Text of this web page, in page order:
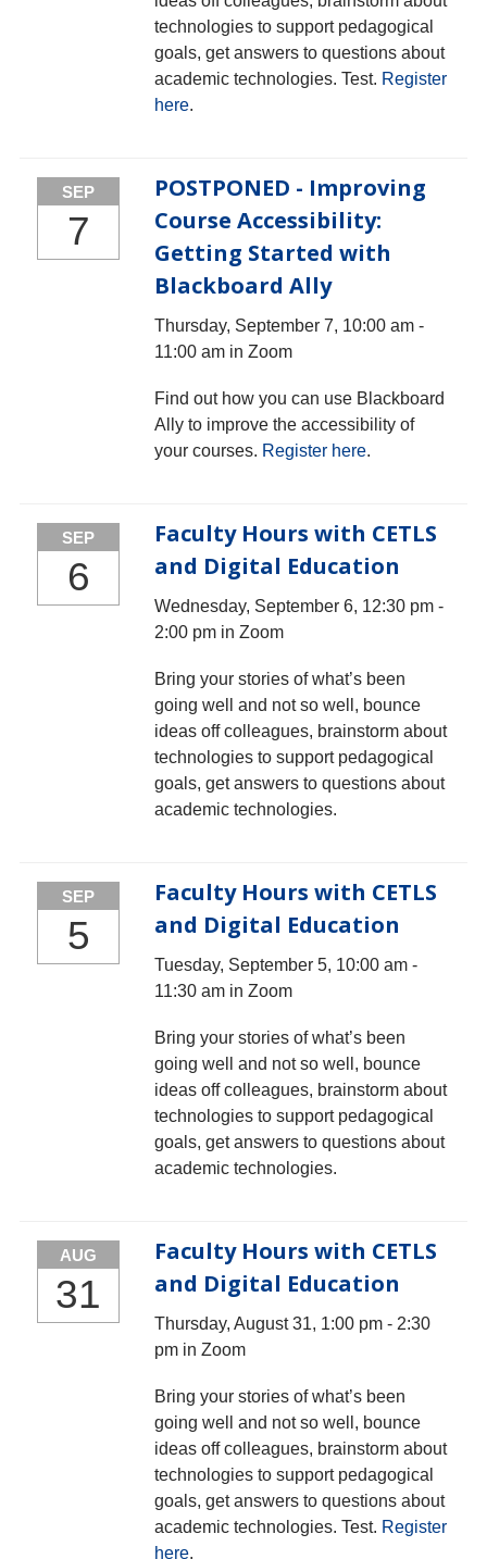
technologies to support pedagogical
goals, get answers to questions about
academic technologies. Test. Register
here.
SEP
7
POSTPONED - Improving
Course Accessibility:
Getting Started with
Blackboard Ally
Thursday, September 7, 10:00 am -
11:00 am in Zoom
Find out how you can use Blackboard
Ally to improve the accessibility of
your courses. Register here.
SEP
6
Faculty Hours with CETLS
and Digital Education
Wednesday, September 6, 12:30 pm -
2:00 pm in Zoom
Bring your stories of what’s been
going well and not so well, bounce
ideas off colleagues, brainstorm about
technologies to support pedagogical
goals, get answers to questions about
academic technologies.
SEP
5
Faculty Hours with CETLS
and Digital Education
Tuesday, September 5, 10:00 am -
11:30 am in Zoom
Bring your stories of what’s been
going well and not so well, bounce
ideas off colleagues, brainstorm about
technologies to support pedagogical
goals, get answers to questions about
academic technologies.
AUG
31
Faculty Hours with CETLS
and Digital Education
Thursday, August 31, 1:00 pm - 2:30
pm in Zoom
Bring your stories of what’s been
going well and not so well, bounce
ideas off colleagues, brainstorm about
technologies to support pedagogical
goals, get answers to questions about
academic technologies. Test. Register
here.